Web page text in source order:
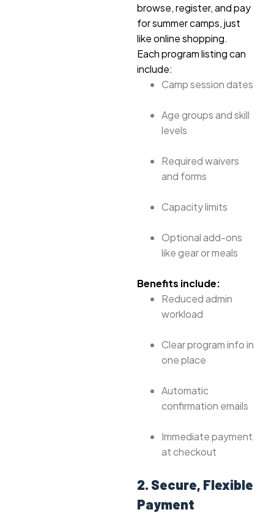
browse, register, and pay
for summer camps, just
like online shopping.
Each program listing can
include:
Camp session dates
Age groups and skill
levels
Required waivers
and forms
Capacity limits
Optional add-ons
like gear or meals
Benefits include:
Reduced admin
workload
Clear program info in
one place
Automatic
confirmation emails
Immediate payment
at checkout
2. Secure, Flexible
Payment